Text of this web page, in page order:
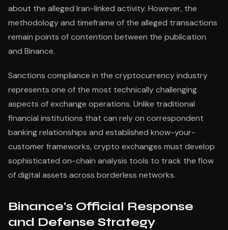
about the alleged Iran-linked activity. However, the
methodology and timeframe of the alleged transactions
remain points of contention between the publication
and Binance.
Sanctions compliance in the cryptocurrency industry
represents one of the most technically challenging
aspects of exchange operations. Unlike traditional
financial institutions that can rely on correspondent
banking relationships and established know-your-
customer frameworks, crypto exchanges must develop
sophisticated on-chain analysis tools to track the flow
of digital assets across borderless networks.
Binance's Official Response
and Defense Strategy